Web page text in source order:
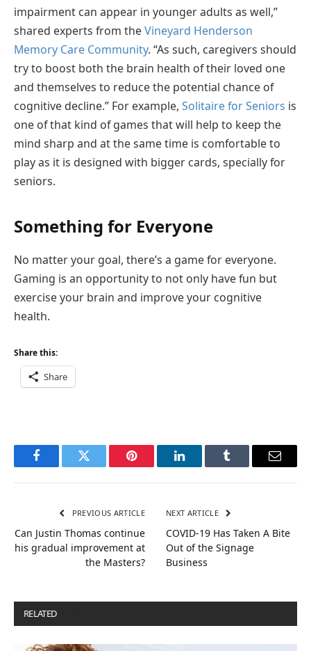
impairment can appear in younger adults as well,”
shared experts from theVineyard Henderson
Memory Care Community. “As such, caregivers should
try to boost both the brain health of their loved one
and themselves to reduce the potential chance of
cognitive decline.” For example, Solitaire for Seniors is
one of that kind of games that will help to keep the
mind sharp and at the same time is comfortable to
play as it is designed with bigger cards, specially for
seniors.
Something for Everyone
No matter your goal, there’s a game for everyone.
Gaming is an opportunity to not only have fun but
exercise your brain and improve your cognitive
health.
Share this:
Share
FacebookTwitter Pinterest LinkedInTumblr Email
PREVIOUS ARTICLE
Can Justin Thomas continue
his gradual improvement at
the Masters?
NEXT ARTICLE
COVID-19 Has Taken A Bite
Out of the Signage
Business
RELATED